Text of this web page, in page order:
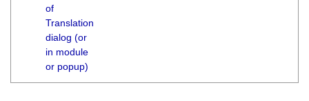
of
Translation
dialog (or
in module
or popup)